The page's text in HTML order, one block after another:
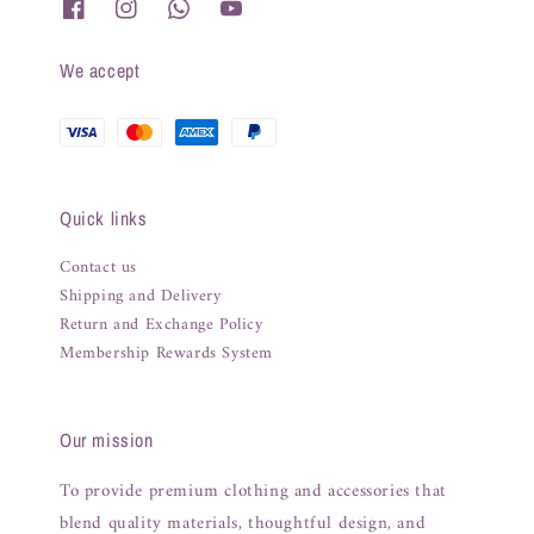
We accept
Quick links
Contact us
Shipping and Delivery
Return and Exchange Policy
Membership Rewards System
Our mission
To provide premium clothing and accessories that
blend quality materials, thoughtful design, and